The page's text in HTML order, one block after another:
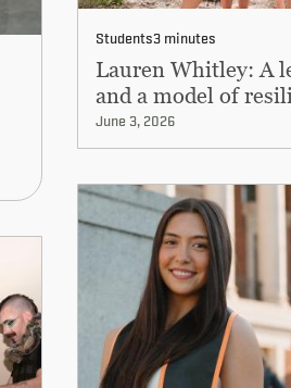
Students3 minutes
Lauren Whitley: A
and a model of
June 3, 2026